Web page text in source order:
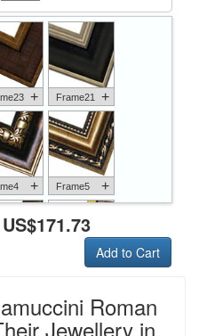
+ Frame21 +
+ Frame5 +
US$171.73
Add to Cart
Roman
Jewellery in